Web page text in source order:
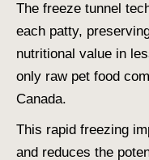
The freeze tunnel
each patty,
nutritional value in
only raw pet food
Canada.
This rapid freezing
and reduces the